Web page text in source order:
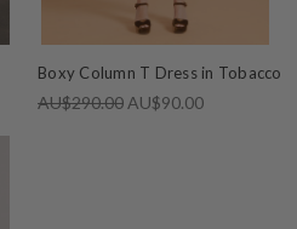
Boxy Column T Dress in Tobacco
AU$290.00 AU$90.00